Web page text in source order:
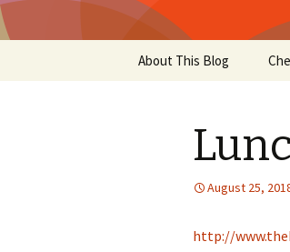
About This Blog
August 25,
http://